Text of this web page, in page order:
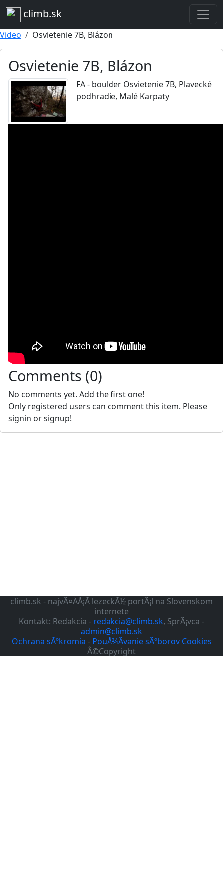
climb.sk
Video Osvietenie 7B, Blázon
Osvietenie 7B, Blázon
FA - boulder Osvietenie 7B, Plavecké
podhradie, Malé Karpaty
Comments (0)
No comments yet. Add the first one!
Only registered users can comment this item. Please
signin or signup!
climb.sk - najvÃ¤ÄÅ¡Ã­ lezeckÃ½ portÃ¡l na Slovenskom
internete
Kontakt: Redakcia - redakcia@climb.sk, SprÃ¡vca -
admin@climb.sk
Ochrana sÃºkromia - PouÅ¾Ã­vanie sÃºborov Cookies
Â©Copyright